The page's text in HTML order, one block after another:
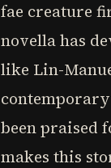
fae creature
novella has
like Lin-
been praised
makes this